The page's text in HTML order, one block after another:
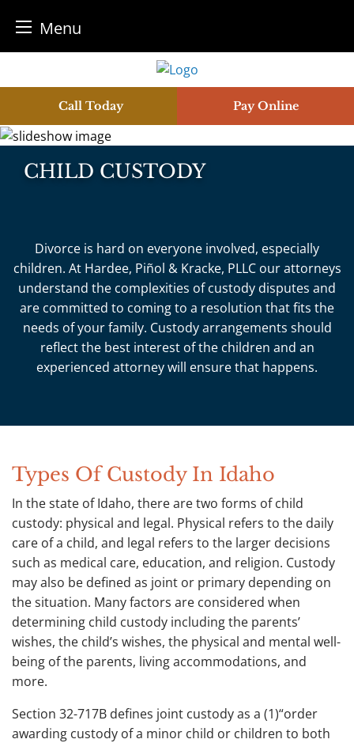
Menu
Call Today Pay Online
CHILD CUSTODY
Divorce is hard on everyone involved, especially
children. At Hardee, Piñol & Kracke, PLLC our attorneys
understand the complexities of custody disputes and
are committed to coming to a resolution that fits the
needs of your family. Custody arrangements should
reflect the best interest of the children and an
experienced attorney will ensure that happens.
Types Of Custody In Idaho
In the state of Idaho, there are two forms of child
custody: physical and legal. Physical refers to the daily
care of a child, and legal refers to the larger decisions
such as medical care, education, and religion. Custody
may also be defined as joint or primary depending on
the situation. Many factors are considered when
determining child custody including the parents’
wishes, the child’s wishes, the physical and mental well-
being of the parents, living accommodations, and
more.
Section 32-717B defines joint custody as a (1)“order
awarding custody of a minor child or children to both